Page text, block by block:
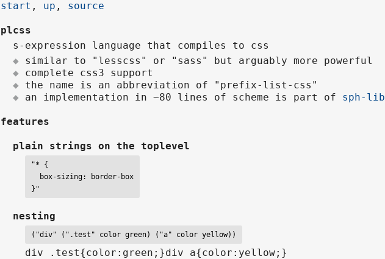
start , up , source
plcss
s-expression language that compiles to css
similar to "lesscss" or "sass" but arguably more powerful
complete css3 support
the name is an abbreviation of "prefix-list-css"
an implementation in ~80 lines of scheme is part of sph-lib
features
plain strings on the toplevel
"* {
  box-sizing: border-box
}"
nesting
("div" (".test" color green) ("a" color yellow))
div .test{color:green;}div a{color:yellow;}